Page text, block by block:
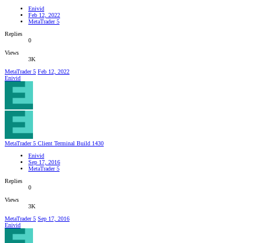
Enivid
Feb 12, 2022
MetaTrader 5
Replies
0
Views
3K
MetaTrader 5 Feb 12, 2022
Enivid
MetaTrader 5 Client Terminal Build 1430
Enivid
Sep 17, 2016
MetaTrader 5
Replies
0
Views
3K
MetaTrader 5 Sep 17, 2016
Enivid